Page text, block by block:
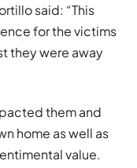
said: “This
for the victims
they were away
them and
home as well as
value.